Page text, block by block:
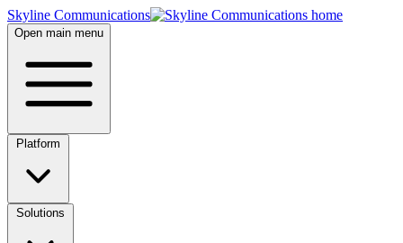
Skyline Communications
Open main menu